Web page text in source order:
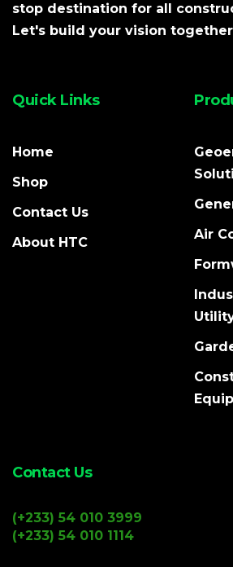
stop destination for all
Let's build your vision
Quick Links
Home
Shop
Contact Us
About HTC
Air
Contact Us
(+233) 54 010 3999
(+233) 54 010 1114